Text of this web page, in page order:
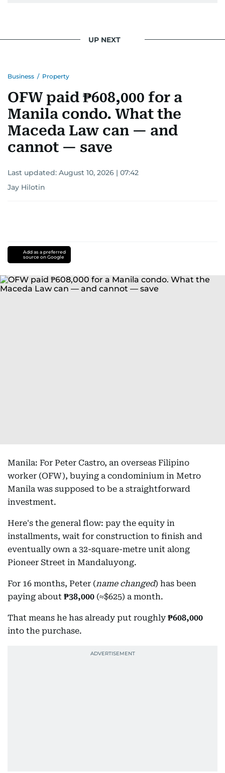
UP NEXT
Business / Property
OFW paid ₱608,000 for a
Manila condo. What the
Maceda Law can — and
cannot — save
Last updated: August 10, 2026 | 07:42
Jay Hilotin
Add as a preferred
source on Google
Manila: For Peter Castro, an overseas Filipino
worker (OFW), buying a condominium in Metro
Manila was supposed to be a straightforward
investment.
Here's the general flow: pay the equity in
installments, wait for construction to finish and
eventually own a 32-square-metre unit along
Pioneer Street in Mandaluyong.
For 16 months, Peter (name changed) has been
paying about ₱38,000 (≈$625) a month.
That means he has already put roughly ₱608,000
into the purchase.